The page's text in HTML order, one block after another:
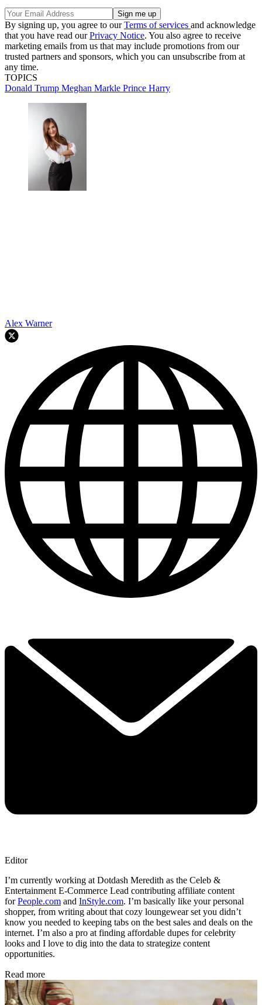
By signing up, you agree to ourTerms of services and acknowledge
that you have read ourPrivacy Notice. You also agree to receive
marketing emails from us that may include promotions from our
trusted partners and sponsors, which you can unsubscribe from at
any time.
TOPICS
Donald Trump Meghan Markle Prince Harry
Alex Warner
Editor
I’m currently working at Dotdash Meredith as the Celeb &
Entertainment E-Commerce Lead contributing affiliate content
forPeople.com and InStyle.com. I’m basically like your personal
shopper, from writing about that cozy loungewear set you didn’t
know you needed to keeping tabs on the best sales and deals on the
internet. I’m also a pro at finding affordable dupes for celebrity
looks and I love to dig into the data to strategize content
opportunities.
Read more